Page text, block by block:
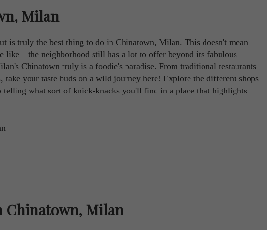
Milan
is truly the best thing to do in Chinatown, Milan. This doesn't mean
like—the neighborhood still has a lot to offer beyond its fabulous
Chinatown truly is a foodie's paradise. From traditional restaurants
take your taste buds on a wild journey here! Explore the different shops
telling what sort of knick-knacks you'll find in a place that highlights
Chinatown, Milan